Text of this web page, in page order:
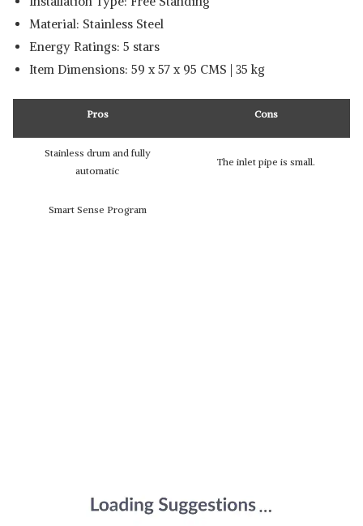
Material: Stainless Steel
Energy Ratings: 5 stars
Item Dimensions: 59 x 57 x 95 CMS | 35 kg
Pros Cons
Stainless drum and fully
automatic
The inlet pipe is small.
Smart Sense Program